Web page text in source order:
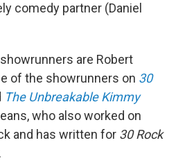
comedy partner (Daniel
are Robert
of the showrunners on 30
The Unbreakable Kimmy
who also worked on
and has written for 30 Rock